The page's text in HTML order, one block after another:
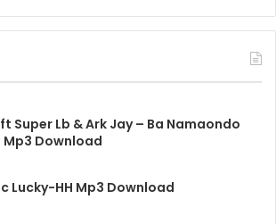
Super Lb & Ark Jay – Ba Namaondo
Mp3 Download
Lucky-HH Mp3 Download